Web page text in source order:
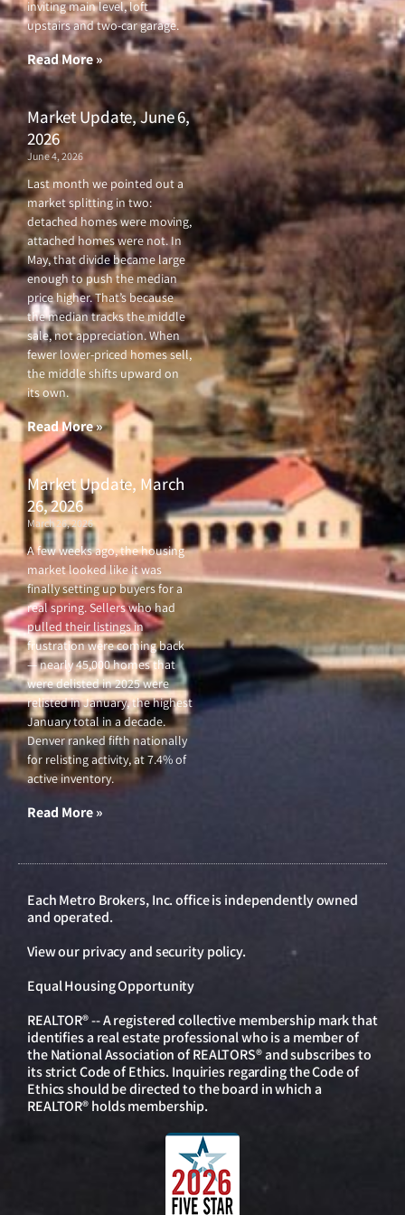
inviting main level, loft
upstairs and two-car garage.
Read More »
Market Update, June 6,
2026
June 4, 2026
Last month we pointed out a
market splitting in two:
detached homes were moving,
attached homes were not. In
May, that divide became large
enough to push the median
price higher. That’s because
the median tracks the middle
sale, not appreciation. When
fewer lower-priced homes sell,
the middle shifts upward on
its own.
Read More »
Market Update, March
26, 2026
March 26, 2026
A few weeks ago, the housing
market looked like it was
finally setting up buyers for a
real spring. Sellers who had
pulled their listings in
frustration were coming back
— nearly 45,000 homes that
were delisted in 2025 were
relisted in January, the highest
January total in a decade.
Denver ranked fifth nationally
for relisting activity, at 7.4% of
active inventory.
Read More »
o
o
k
f
e
r
b
e
g
r
a
m
Each Metro Brokers, Inc. office is independently owned
and operated.
View ourprivacy and security policy.
Equal Housing Opportunity
REALTOR® -- A registered collective membership mark that
identifies a real estate professional who is a member of
the National Association of REALTORS® and subscribes to
its strict Code of Ethics. Inquiries regarding the Code of
Ethics should be directed to the board in which a
REALTOR® holds membership.